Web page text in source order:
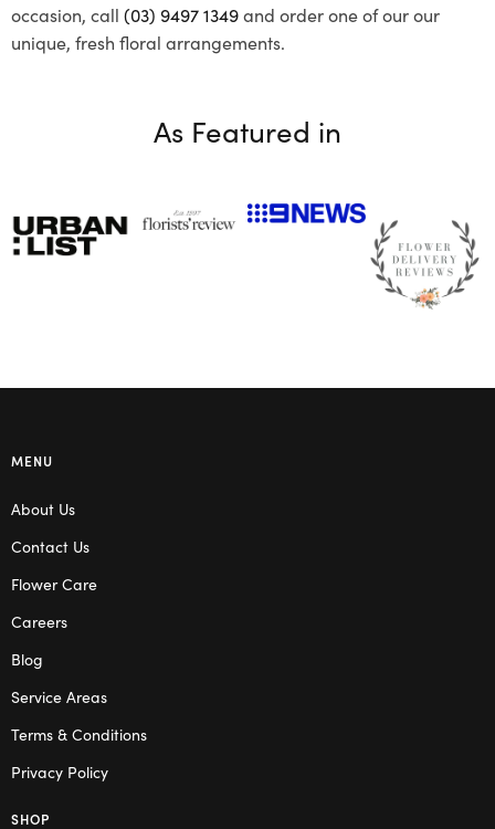
occasion, call (03) 9497 1349and order one of our our
unique, fresh floral arrangements.
As Featured in
MENU
About Us
Contact Us
Flower Care
Careers
Blog
Service Areas
Terms & Conditions
Privacy Policy
SHOP